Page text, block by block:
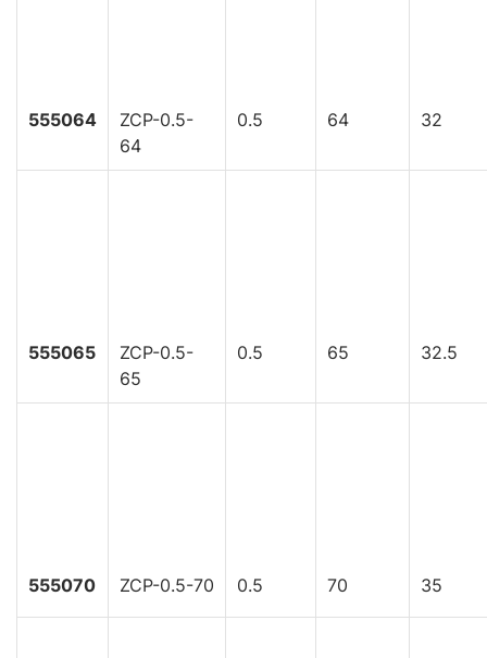
555064
ZCP-0.5-
64
0.5 64 32
555065
ZCP-0.5-
65
0.5 65 32.5
555070 ZCP-0.5-70 0.5 70 35